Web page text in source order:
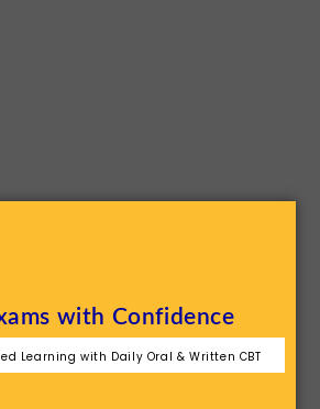
with Confidence
Learning with Daily Oral & Written CBT